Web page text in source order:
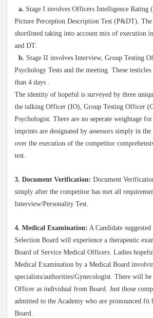
a. Stage I involves Officers Intelligence Rating
Picture Perception Description Test (P&DT).
shortlisted taking into account mix of execution
and DT.
b. Stage II involves Interview, Group Testing
Psychology Tests and the meeting. These
than 4 days .
The identity of hopeful is surveyed by three
the talking Officer (IO), Group Testing Officer
Psychologist. There are no seperate weightage
imprints are designated by assessors simply in
over the execution of the competitor
test.
3. Document Verification: Document
simply after the competitor has met all
Interview/Personality Test.
4. Medical Examination: A Candidate
Selection Board will experience a therapeutic
Board of Service Medical Officers. Ladies
Medical Examination by a Medical Board
specialists/authorities/Gynecologist. There will
Officer as individual from Board. Just those
admitted to the Academy who are pronounced fit
Board.